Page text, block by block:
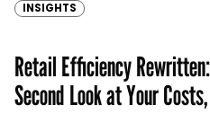
INSIGHTS
Retail Efficiency
Second Look at Your